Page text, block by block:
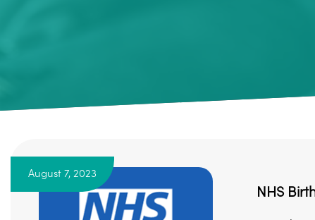
August 7, 2023
NHS